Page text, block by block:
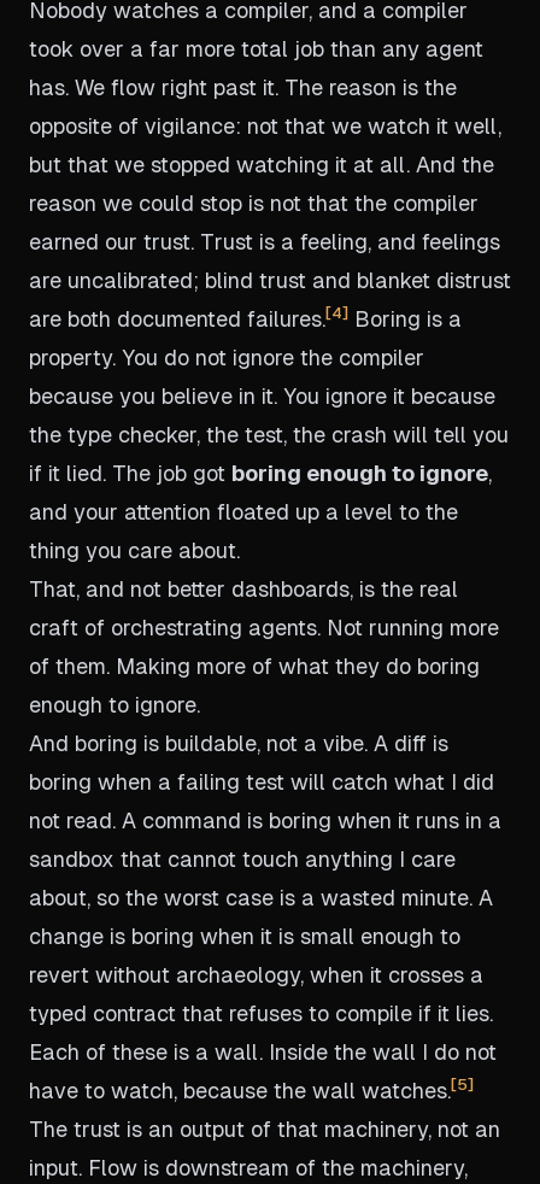
Nobody watches a compiler, and a compiler
took over a far more total job than any agent
has. We flow right past it. The reason is the
opposite of vigilance: not that we watch it well,
but that we stopped watching it at all. And the
reason we could stop is not that the compiler
earned our trust. Trust is a feeling, and feelings
are uncalibrated; blind trust and blanket distrust
are both documented failures. 4
Boring is a
property. You do not ignore the compiler
because you believe in it. You ignore it because
the type checker, the test, the crash will tell you
if it lied. The job got boring enough to ignore,
and your attention floated up a level to the
thing you care about.
That, and not better dashboards, is the real
craft of orchestrating agents. Not running more
of them. Making more of what they do boring
enough to ignore.
And boring is buildable, not a vibe. A diff is
boring when a failing test will catch what I did
not read. A command is boring when it runs in a
sandbox that cannot touch anything I care
about, so the worst case is a wasted minute. A
change is boring when it is small enough to
revert without archaeology, when it crosses a
typed contract that refuses to compile if it lies.
Each of these is a wall. Inside the wall I do not
have to watch, because the wall watches. 5
The trust is an output of that machinery, not an
input. Flow is downstream of the machinery,